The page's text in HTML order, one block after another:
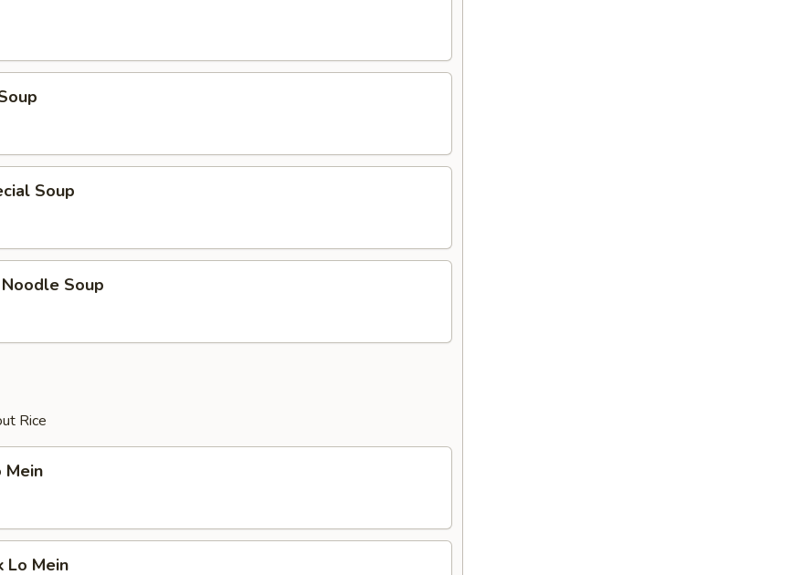
Soup
Soup
Rice
Mein
Lo Mein